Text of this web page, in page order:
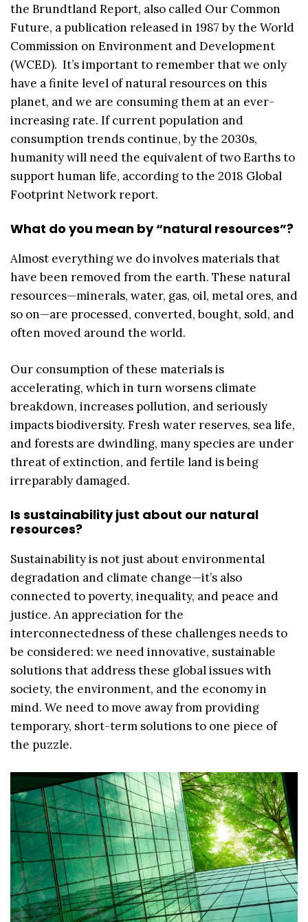
the Brundtland Report, also called Our Common
Future, a publication released in 1987 by the World
Commission on Environment and Development
(WCED). It’s important to remember that we only
have a finite level of natural resources on this
planet, and we are consuming them at an ever-
increasing rate. If current population and
consumption trends continue, by the 2030s,
humanity will need the equivalent of two Earths to
support human life, according to the 2018 Global
Footprint Network report.
What do you mean by “natural resources”?
Almost everything we do involves materials that
have been removed from the earth. These natural
resources—minerals, water, gas, oil, metal ores, and
so on—are processed, converted, bought, sold, and
often moved around the world.
Our consumption of these materials is
accelerating, which in turn worsens climate
breakdown, increases pollution, and seriously
impacts biodiversity. Fresh water reserves, sea life,
and forests are dwindling, many species are under
threat of extinction, and fertile land is being
irreparably damaged.
Is sustainability just about our natural
resources?
Sustainability is not just about environmental
degradation and climate change—it’s also
connected to poverty, inequality, and peace and
justice. An appreciation for the
interconnectedness of these challenges needs to
be considered: we need innovative, sustainable
solutions that address these global issues with
society, the environment, and the economy in
mind. We need to move away from providing
temporary, short-term solutions to one piece of
the puzzle.